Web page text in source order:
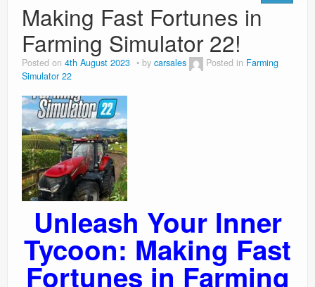
Making Fast Fortunes in
Farming Simulator 22!
Posted on 4th August 2023 by carsales Posted in Farming
Simulator 22
Unleash Your Inner
Tycoon: Making Fast
Fortunes in Farming